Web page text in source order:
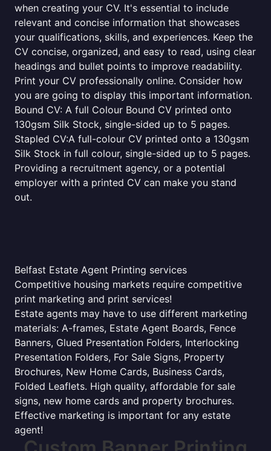
when creating your CV. It's essential to include
relevant and concise information that showcases
your qualifications, skills, and experiences. Keep the
CV concise, organized, and easy to read, using clear
headings and bullet points to improve readability.
Print your CV professionally online. Consider how
you are going to display this important information.
Bound CV: A full Colour Bound CV printed onto
130gsm Silk Stock, single-sided up to 5 pages.
Stapled CV:A full-colour CV printed onto a 130gsm
Silk Stock in full colour, single-sided up to 5 pages.
Providing a recruitment agency, or a potential
employer with a printed CV can make you stand
out.
Belfast Estate Agent Printing services
Competitive housing markets require competitive
print marketing and print services!
Estate agents may have to use different marketing
materials: A-frames, Estate Agent Boards, Fence
Banners, Glued Presentation Folders, Interlocking
Presentation Folders, For Sale Signs, Property
Brochures, New Home Cards, Business Cards,
Folded Leaflets. High quality, affordable for sale
signs, new home cards and property brochures.
Effective marketing is important for any estate
agent!